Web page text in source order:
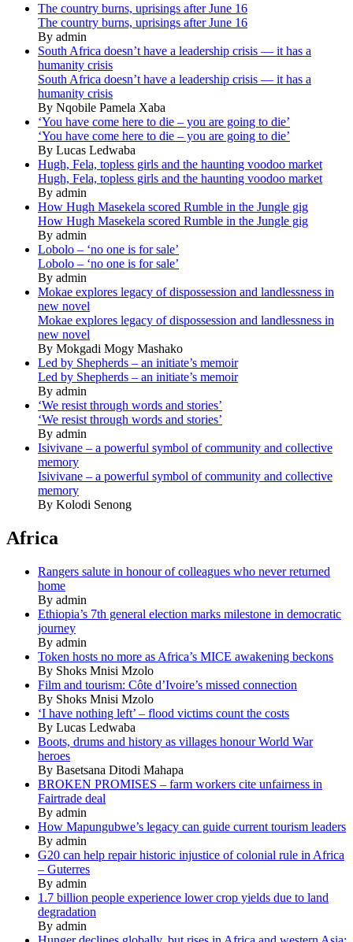
The country burns, uprisings after June 16
The country burns, uprisings after June 16
By admin
South Africa doesn’t have a leadership crisis — it has a
humanity crisis
South Africa doesn’t have a leadership crisis — it has a
humanity crisis
By Nqobile Pamela Xaba
‘You have come here to die – you are going to die’
‘You have come here to die – you are going to die’
By Lucas Ledwaba
Hugh, Fela, topless girls and the haunting voodoo market
Hugh, Fela, topless girls and the haunting voodoo market
By admin
How Hugh Masekela scored Rumble in the Jungle gig
How Hugh Masekela scored Rumble in the Jungle gig
By admin
Lobolo – ‘no one is for sale’
Lobolo – ‘no one is for sale’
By admin
Mokae explores legacy of dispossession and landlessness in
new novel
Mokae explores legacy of dispossession and landlessness in
new novel
By Mokgadi Mogy Mashako
Led by Shepherds – an initiate’s memoir
Led by Shepherds – an initiate’s memoir
By admin
‘We resist through words and stories’
‘We resist through words and stories’
By admin
Isivivane – a powerful symbol of community and collective
memory
Isivivane – a powerful symbol of community and collective
memory
By Kolodi Senong
Africa
Rangers salute in honour of colleagues who never returned
home
By admin
Ethiopia’s 7th general election marks milestone in democratic
journey
By admin
Token hosts no more as Africa’s MICE awakening beckons
By Shoks Mnisi Mzolo
Film and tourism: Côte d’Ivoire’s missed connection
By Shoks Mnisi Mzolo
‘I have nothing left’ – flood victims count the costs
By Lucas Ledwaba
Boots, drums and history as villages honour World War
heroes
By Basetsana Ditodi Mahapa
BROKEN PROMISES – farm workers cite unfairness in
Fairtrade deal
By admin
How Mapungubwe’s legacy can guide current tourism leaders
By admin
G20 can help repair historic injustice of colonial rule in Africa
– Guterres
By admin
1.7 billion people experience lower crop yields due to land
degradation
By admin